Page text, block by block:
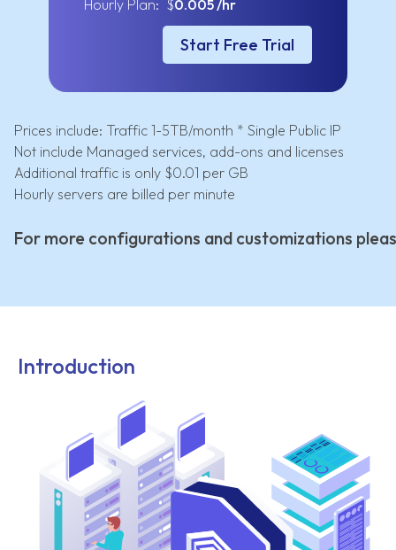
Hourly Plan: $0.005/hr
Start Free Trial
Prices include: Traffic 1-5TB/month * Single Public IP
Not include Managed services, add-ons and licenses
Additional traffic is only $0.01 per GB
Hourly servers are billed per minute
For more configurations and customizations
Introduction